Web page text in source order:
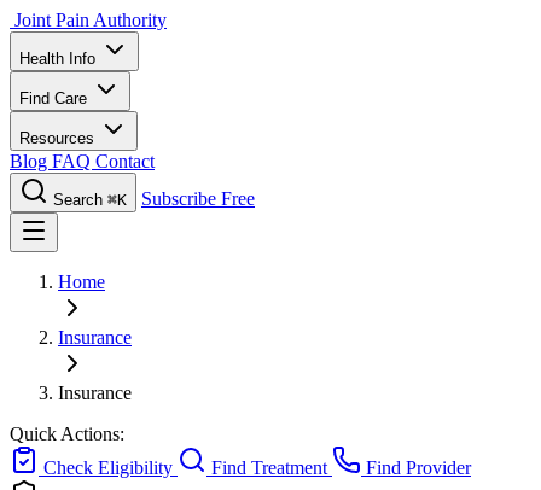
Joint Pain Authority
Health Info
Find Care
Resources
Blog FAQ Contact
Search ⌘K Subscribe Free
Home
Insurance
Insurance
Quick Actions:
Check Eligibility
Find Treatment
Find Provider